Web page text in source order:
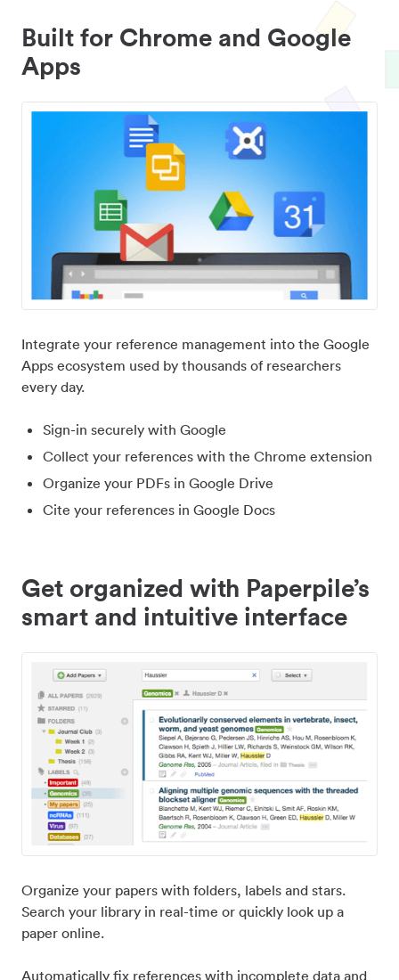
Built for Chrome and Google
Apps
Integrate your reference management into the Google
Apps ecosystem used by thousands of researchers
every day.
Sign-in securely with Google
Collect your references with the Chrome extension
Organize your PDFs in Google Drive
Cite your references in Google Docs
Get organized with Paperpile’s
smart and intuitive interface
Organize your papers with folders, labels and stars.
Search your library in real-time or quickly look up a
paper online.
Automatically fix references with incomplete data and